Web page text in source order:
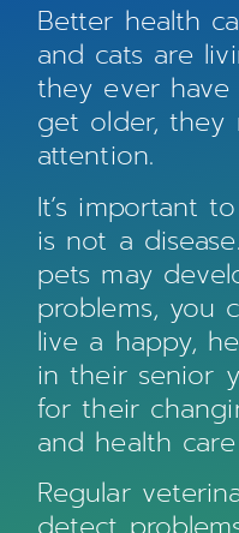
Better health
and cats are
they ever
get older, they
attention.
It’s important
is not a
pets may
problems, you
live a happy,
in their senior
for their
and health
Regular